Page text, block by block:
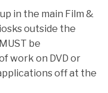
in the main Film &
outside the
be
work on DVD or
off at the